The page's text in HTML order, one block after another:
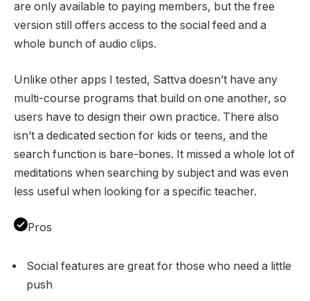
are only available to paying members, but the free
version still offers access to the social feed and a
whole bunch of audio clips.
Unlike other apps I tested, Sattva doesn’t have any
multi-course programs that build on one another, so
users have to design their own practice. There also
isn’t a dedicated section for kids or teens, and the
search function is bare-bones. It missed a whole lot of
meditations when searching by subject and was even
less useful when looking for a specific teacher.
Pros
Social features are great for those who need a little
push